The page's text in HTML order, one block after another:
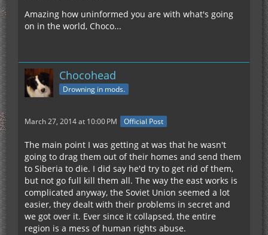
Amazing how uninformed you are with what's going
on in the world, Choco...
Chocohead
Drowning in mods.
March 27, 2014 at 10:00 PM Official Post
The main point I was getting at was that he wasn't
going to drag them out of their homes and send them
to Siberia to die. I did say he'd try to get rid of them,
but not go full kill them all. The way the east works is
complicated anyway, the Soviet Union seemed a lot
easier, they dealt with their problems in secret and
we got over it. Ever since it collapsed, the entire
region is a mess of human rights abuse.